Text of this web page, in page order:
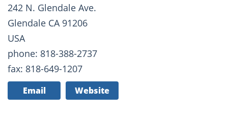
242 N. Glendale Ave.
Glendale CA 91206
USA
phone: 818-388-2737
fax: 818-649-1207
Email Website